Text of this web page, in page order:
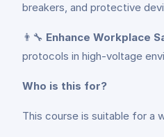
breakers, and protective
👨‍🔧 Enhance Workplace
protocols in high-voltage
Who is this for?
This course is suitable for a